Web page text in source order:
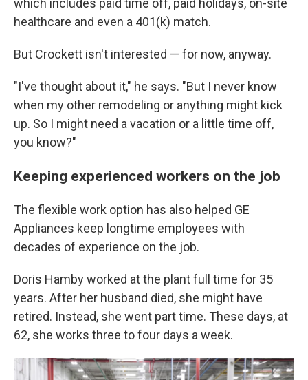
which includes paid time off, paid holidays, on-site
healthcare and even a 401(k) match.
But Crockett isn't interested — for now, anyway.
"I've thought about it," he says. "But I never know
when my other remodeling or anything might kick
up. So I might need a vacation or a little time off,
you know?"
Keeping experienced workers on the job
The flexible work option has also helped GE
Appliances keep longtime employees with
decades of experience on the job.
Doris Hamby worked at the plant full time for 35
years. After her husband died, she might have
retired. Instead, she went part time. These days, at
62, she works three to four days a week.